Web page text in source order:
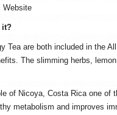
Website
it?
Tea are both included in the
The slimming herbs,
of Nicoya, Costa Rica one of
metabolism and improves